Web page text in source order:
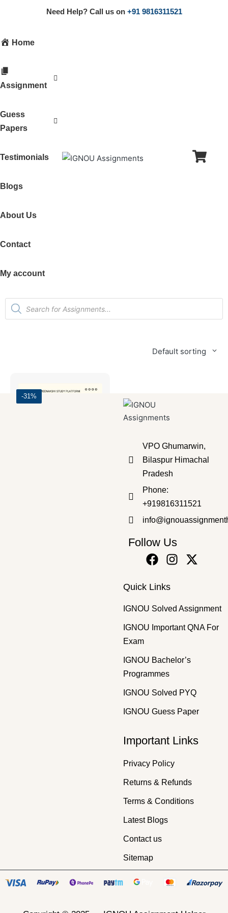
Need Help? Call us on +91 9816311521
Home
Assignment
Guess
Papers
Testimonials
Blogs
About Us
Contact
My account
Default sorting
-31%
VPO Ghumarwin,
Bilaspur Himachal
Pradesh
Phone:
+919816311521
Follow Us
Quick Links
IGNOU Solved Assignment
IGNOU Important QNA For
Exam
IGNOU Bachelor’s
Programmes
IGNOU Solved PYQ
IGNOU Guess Paper
Important Links
Privacy Policy
Returns & Refunds
Terms & Conditions
Latest Blogs
Contact us
Sitemap